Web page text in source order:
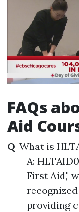
FAQs
Aid
Q: What is
A:
First Aid,"
providing